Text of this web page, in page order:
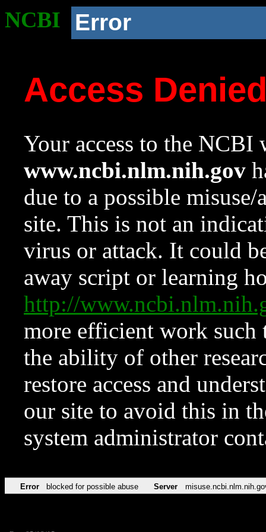
NCBI Error
Access
Your access to the NCBI
www.ncbi.nlm.nih.gov
due to a possible
site. This is not an
virus or attack. It could
away script or learning
http://
more efficient work such
the ability of other
restore access and
our site to avoid this in
system administrator
Error blocked for possible abuse Server